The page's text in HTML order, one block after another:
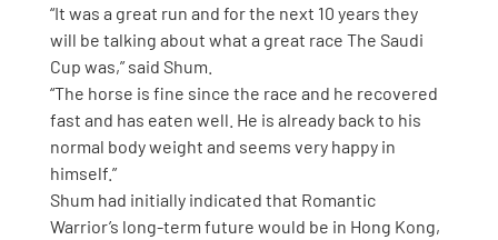
“It was a great run and for the next 10 years they
will be talking about what a great race The Saudi
Cup was,” said Shum.
“The horse is fine since the race and he recovered
fast and has eaten well. He is already back to his
normal body weight and seems very happy in
himself.”
Shum had initially indicated that Romantic
Warrior’s long-term future would be in Hong Kong,